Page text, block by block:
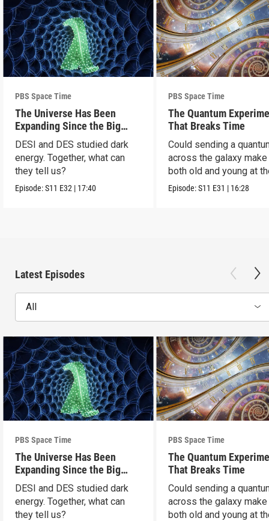
PBS Space Time
The Universe Has Been
Expanding Since the Big
Bang. Just Not How We
Thought.
DESI and DES studied dark
energy. Together, what can
they tell us?
Episode:S11 E32 | 17:40
PBS Space Time
The Quantum
That Breaks Time
Could sending a
across the galaxy make
both old and young at
same time?
Episode:S11 E31 | 16:28
Latest Episodes
All
PBS Space Time
The Universe Has Been
Expanding Since the Big
Bang. Just Not How We
Thought.
DESI and DES studied dark
energy. Together, what can
they tell us?
PBS Space Time
The Quantum
That Breaks Time
Could sending a
across the galaxy make
both old and young at